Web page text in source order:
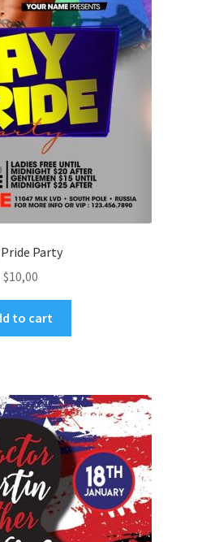
Pride Party
$10,00
to cart